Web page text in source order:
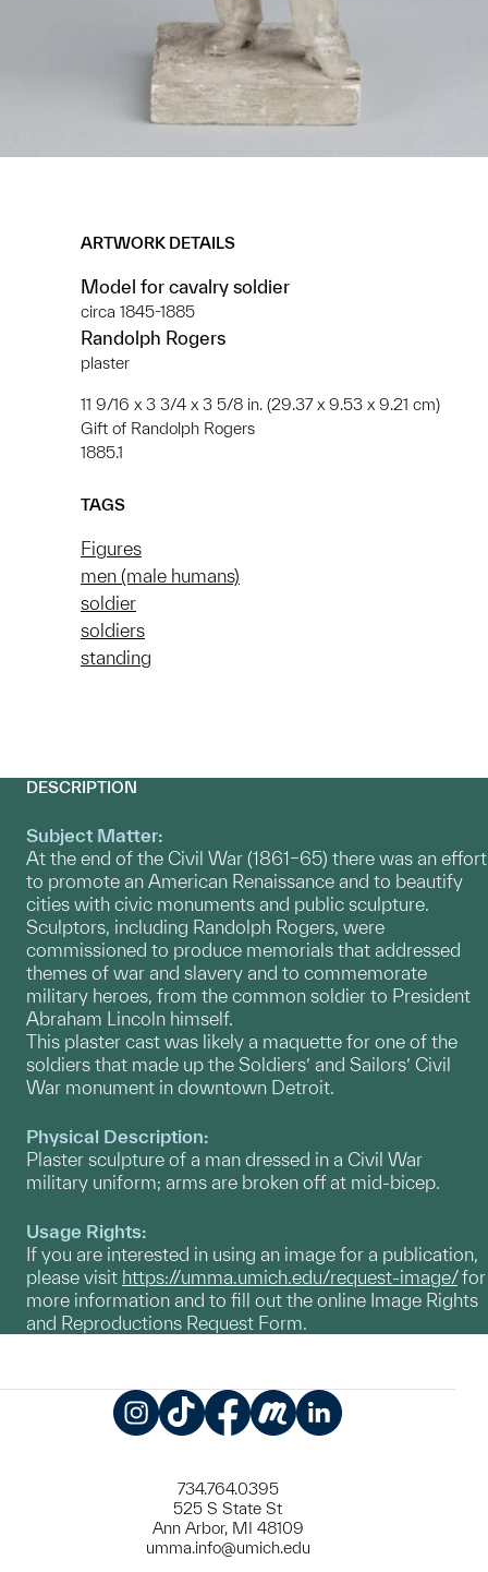
ARTWORK DETAILS
Model for cavalry soldier
circa 1845-1885
Randolph Rogers
plaster
11 9/16 x 3 3/4 x 3 5/8 in. (29.37 x 9.53 x 9.21 cm)
Gift of Randolph Rogers
1885.1
TAGS
Figures
men (male humans)
soldier
soldiers
standing
DESCRIPTION
Subject Matter:
At the end of the Civil War (1861–65) there was an effort
to promote an American Renaissance and to beautify
cities with civic monuments and public sculpture.
Sculptors, including Randolph Rogers, were
commissioned to produce memorials that addressed
themes of war and slavery and to commemorate
military heroes, from the common soldier to President
Abraham Lincoln himself.
This plaster cast was likely a maquette for one of the
soldiers that made up the Soldiers’ and Sailors’ Civil
War monument in downtown Detroit.
Physical Description:
Plaster sculpture of a man dressed in a Civil War
military uniform; arms are broken off at mid-bicep.
Usage Rights:
If you are interested in using an image for a publication,
please visit https://umma.umich.edu/request-image/for
more information and to fill out the online Image Rights
and Reproductions Request Form.
734.764.0395
525 S State St
Ann Arbor, MI 48109
umma.info@umich.edu